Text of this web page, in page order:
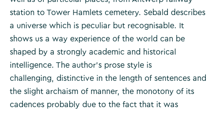
station to Tower Hamlets cemetery. Sebald describes
a universe which is peculiar but recognisable. It
shows us a way experience of the world can be
shaped by a strongly academic and historical
intelligence. The author’s prose style is
challenging, distinctive in the length of sentences and
the slight archaism of manner, the monotony of its
cadences probably due to the fact that it was